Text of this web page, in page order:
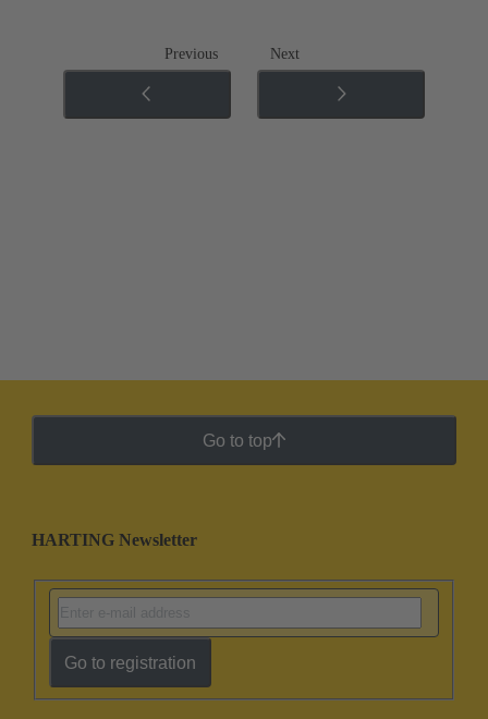
Previous Next
Go to top
HARTING Newsletter
Go to registration